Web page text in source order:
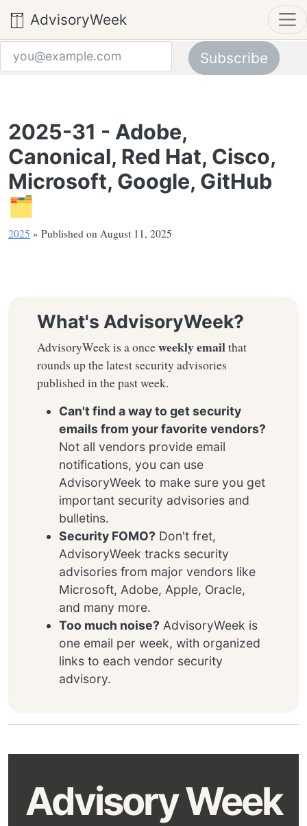
AdvisoryWeek
2025-31 - Adobe,
Canonical, Red Hat, Cisco,
Microsoft, Google, GitHub
🗂️
2025 » Published on August 11, 2025
What's AdvisoryWeek?
AdvisoryWeek is a onceweekly emailthat
rounds up the latest security advisories
published in the past week.
Can't find a way to get security
emails from your favorite vendors?
Not all vendors provide email
notifications, you can use
AdvisoryWeek to make sure you get
important security advisories and
bulletins.
Security FOMO? Don't fret,
AdvisoryWeek tracks security
advisories from major vendors like
Microsoft, Adobe, Apple, Oracle,
and many more.
Too much noise? AdvisoryWeek is
one email per week, with organized
links to each vendor security
advisory.
Subscribe
Advisory Week